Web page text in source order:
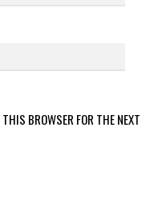
BROWSER FOR THE NEXT